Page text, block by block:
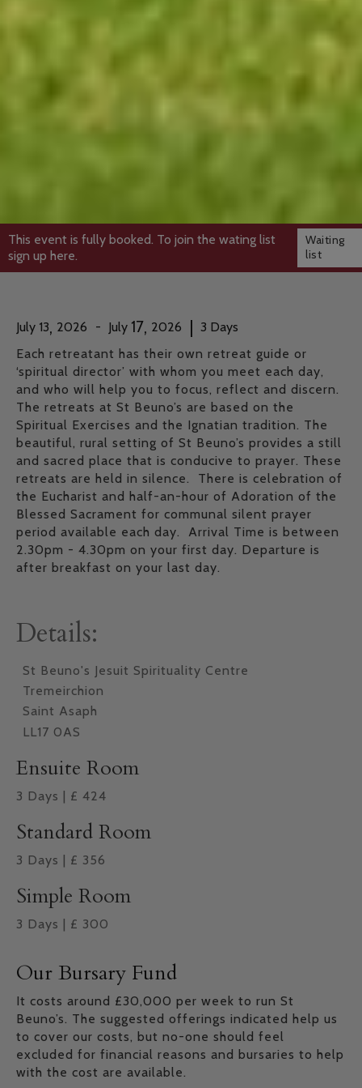
This event is fully booked. To join the wating list
sign up here.
Waiting
list
July 13, 2026 - July 17, 2026 | 3 Days
Each retreatant has their own retreat guide or
‘spiritual director’ with whom you meet each day,
and who will help you to focus, reflect and discern.
The retreats at St Beuno’s are based on the
Spiritual Exercises and the Ignatian tradition. The
beautiful, rural setting of St Beuno’s provides a still
and sacred place that is conducive to prayer. These
retreats are held in silence. There is celebration of
the Eucharist and half-an-hour of Adoration of the
Blessed Sacrament for communal silent prayer
period available each day. Arrival Time is between
2.30pm - 4.30pm on your first day. Departure is
after breakfast on your last day.
Details:
St Beuno's Jesuit Spirituality Centre
Tremeirchion
Saint Asaph
LL17 0AS
Ensuite Room
3 Days | £ 424
Standard Room
3 Days | £ 356
Simple Room
3 Days | £ 300
Our Bursary Fund
It costs around £30,000 per week to run St
Beuno’s. The suggested offerings indicated help us
to cover our costs, but no-one should feel
excluded for financial reasons and bursaries to help
with the cost are available.